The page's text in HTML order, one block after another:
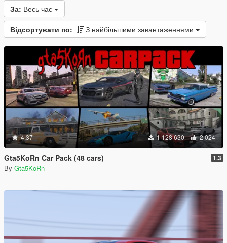
За: Весь час
Відсортувати по: З найбільшими завантаженнями
4.37 1 128 630 2 024
Gta5KoRn Car Pack (48 cars) 1.3
By Gta5KoRn